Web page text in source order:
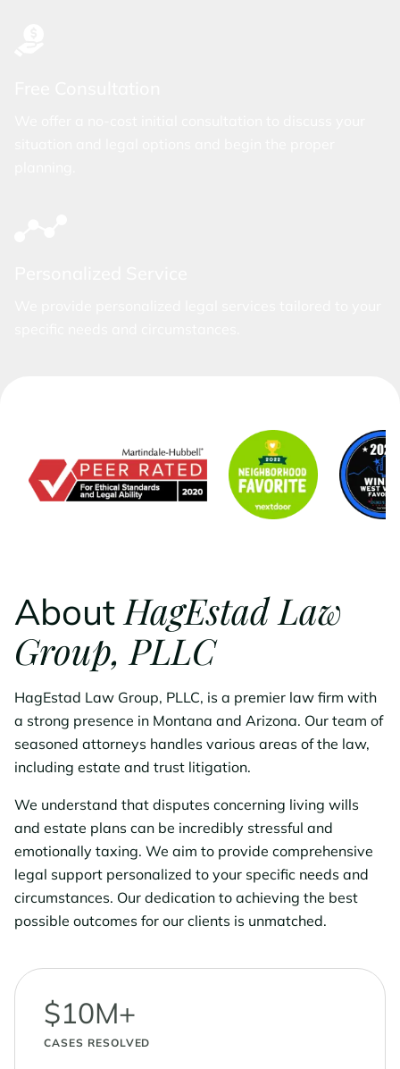
AboutHagEstad Law
Group, PLLC
HagEstad Law Group, PLLC, is a premier law firm with
a strong presence in Montana and Arizona. Our team of
seasoned attorneys handles various areas of the law,
including estate and trust litigation.
We understand that disputes concerning living wills
and estate plans can be incredibly stressful and
emotionally taxing. We aim to provide comprehensive
legal support personalized to your specific needs and
circumstances. Our dedication to achieving the best
possible outcomes for our clients is unmatched.
$10M+
CASES RESOLVED